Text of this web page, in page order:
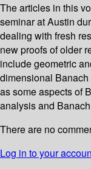
The articles in this
seminar at Austin
dealing with fresh
new proofs of older
include geometric
dimensional
as some aspects of
analysis and
There are no
Log in to your